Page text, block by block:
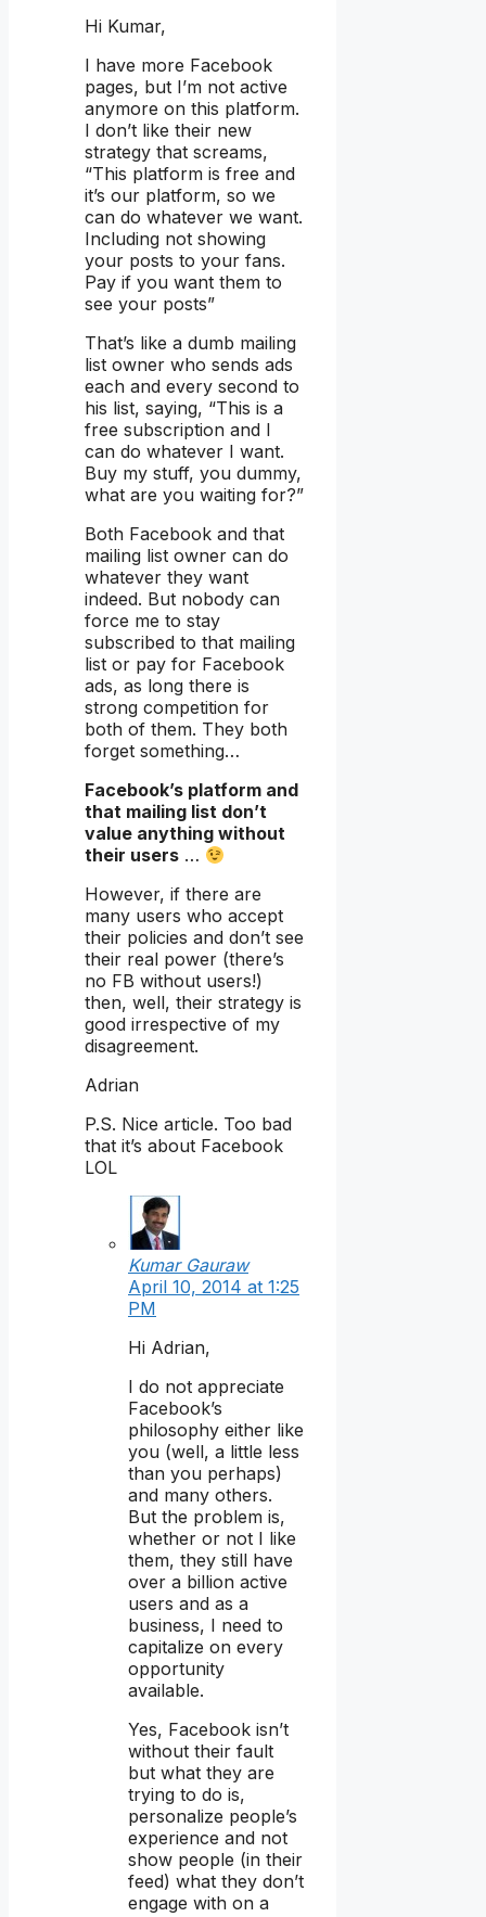
Hi Kumar,
I have more Facebook
pages, but I’m not active
anymore on this platform.
I don’t like their new
strategy that screams,
“This platform is free and
it’s our platform, so we
can do whatever we want.
Including not showing
your posts to your fans.
Pay if you want them to
see your posts”
That’s like a dumb mailing
list owner who sends ads
each and every second to
his list, saying, “This is a
free subscription and I
can do whatever I want.
Buy my stuff, you dummy,
what are you waiting for?”
Both Facebook and that
mailing list owner can do
whatever they want
indeed. But nobody can
force me to stay
subscribed to that mailing
list or pay for Facebook
ads, as long there is
strong competition for
both of them. They both
forget something…
Facebook’s platform and
that mailing list don’t
value anything without
their users …
However, if there are
many users who accept
their policies and don’t see
their real power (there’s
no FB without users!)
then, well, their strategy is
good irrespective of my
disagreement.
Adrian
P.S. Nice article. Too bad
that it’s about Facebook
LOL
Kumar Gauraw
April 10, 2014 at 1:25
PM
Hi Adrian,
I do not appreciate
Facebook’s
philosophy either like
you (well, a little less
than you perhaps)
and many others.
But the problem is,
whether or not I like
them, they still have
over a billion active
users and as a
business, I need to
capitalize on every
opportunity
available.
Yes, Facebook isn’t
without their fault
but what they are
trying to do is,
personalize people’s
experience and not
show people (in their
feed) what they don’t
engage with on a